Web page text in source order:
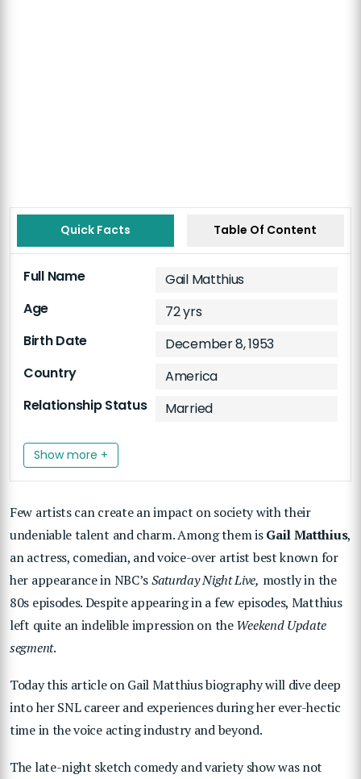
Quick Facts Table Of Content
Full Name
Gail Matthius
Age
72 yrs
Birth Date
December 8, 1953
Country
America
Relationship Status
Married
Show more +
Few artists can create an impact on society with their
undeniable talent and charm. Among them isGail Matthius,
an actress, comedian, and voice-over artist best known for
her appearance in NBC’sSaturday Night Live, mostly in the
80s episodes. Despite appearing in a few episodes, Matthius
left quite an indelible impression on theWeekend Update
segment.
Today this article on Gail Matthius biography will dive deep
into her SNL career and experiences during her ever-hectic
time in the voice acting industry and beyond.
The late-night sketch comedy and variety show was not